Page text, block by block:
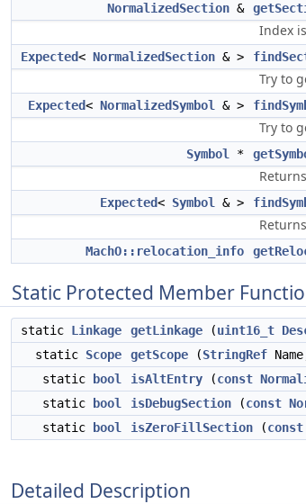
NormalizedSection &
Index
Expected< NormalizedSection & >
Try to
Expected< NormalizedSymbol & >
Try to
Symbol *
Expected< Symbol & >
MachO::relocation_info
Static Protected Member
static Linkage getLinkage (uint16_t
static Scope getScope (StringRef
static
bool isAltEntry (const
static
bool isDebugSection (const
static
bool isZeroFillSection (const
Detailed Description